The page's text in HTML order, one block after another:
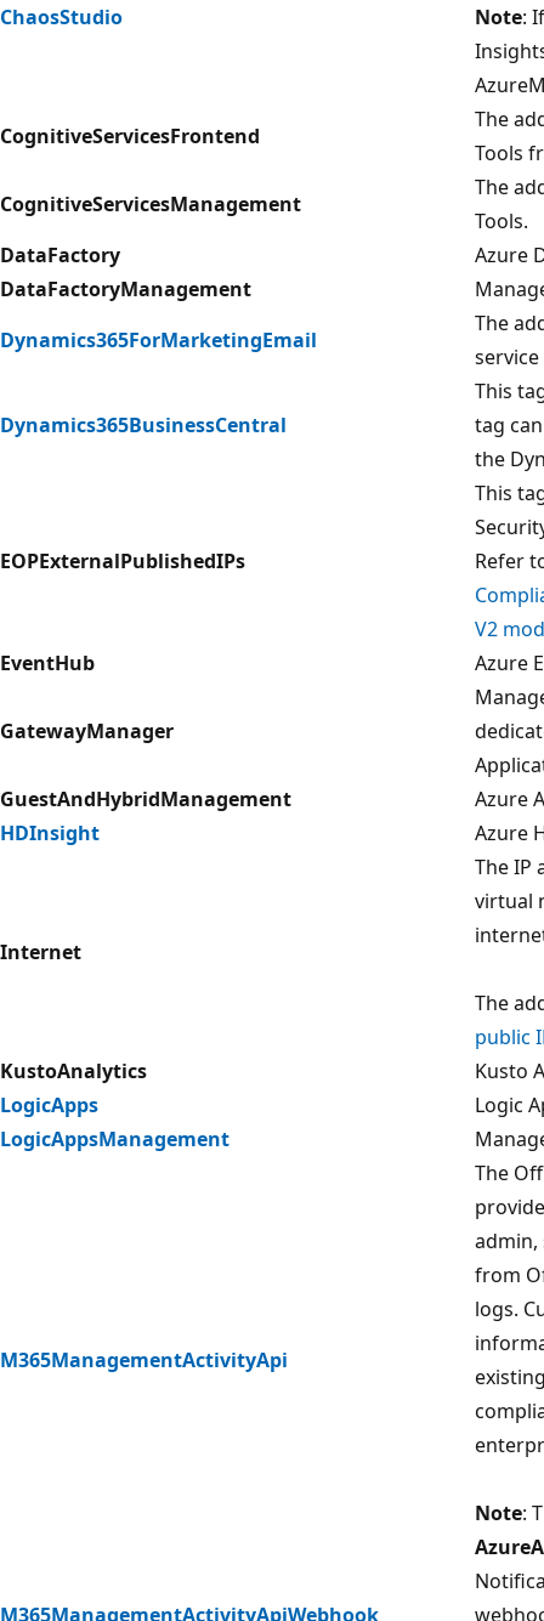
ChaosStudio Note:
CognitiveServicesFrontend
The
Tools
CognitiveServicesManagement
The
Tools.
DataFactory
Azure
DataFactoryManagement
Dynamics365ForMarketingEmail
The
Dynamics365BusinessCentral
This
tag
the
EOPExternalPublishedIPs
This
Refer
V2
EventHub
Azure
GatewayManager
GuestAndHybridManagement
Azure
HDInsight
Azure
Internet
The IP
virtual
The
public
KustoAnalytics
Kusto
LogicApps
Logic
LogicAppsManagement
M365ManagementActivityApi
The
admin,
from
logs.
Note:
M365ManagementActivityApiWebhook